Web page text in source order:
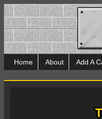
Home About Add A